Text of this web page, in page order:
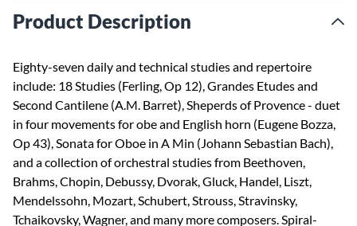
Product Description
Eighty-seven daily and technical studies and repertoire
include: 18 Studies (Ferling, Op 12), Grandes Etudes and
Second Cantilene (A.M. Barret), Sheperds of Provence - duet
in four movements for obe and English horn (Eugene Bozza,
Op 43), Sonata for Oboe in A Min (Johann Sebastian Bach),
and a collection of orchestral studies from Beethoven,
Brahms, Chopin, Debussy, Dvorak, Gluck, Handel, Liszt,
Mendelssohn, Mozart, Schubert, Strouss, Stravinsky,
Tchaikovsky, Wagner, and many more composers. Spiral-